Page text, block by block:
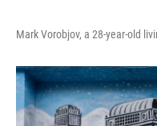
Mark Vorobjov, a 28-year-old